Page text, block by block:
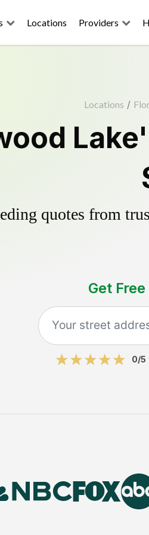
Locations Providers
Locations /
quotes from
Get
0/5